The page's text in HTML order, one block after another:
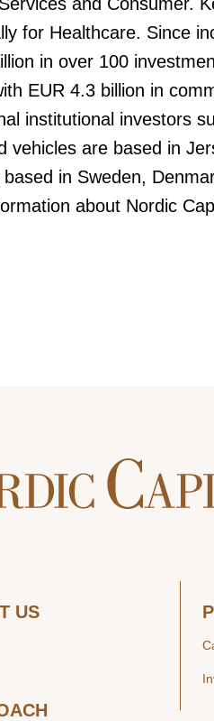
for Healthcare. Since
in over 100
EUR 4.3 billion in
institutional investors
vehicles are based in
in Sweden,
about Nordic
US